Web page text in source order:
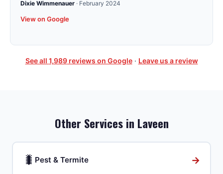
Dixie Wimmenauer · February 2024
View on Google
See all 1,989reviews on Google· Leave us a review
Other Services in Laveen
🐛 Pest & Termite →